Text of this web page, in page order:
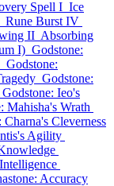
Spell I Ice
Rune Burst IV
II Absorbing
I) Godstone:
Godstone:
Godstone:
Godstone: Ieo's
Mahisha's Wrath
Charna's Cleverness
Agility
Accuracy